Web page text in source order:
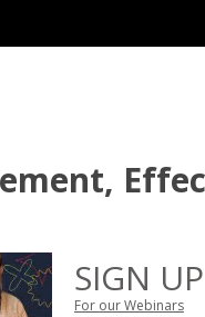
SIGN UP
For our Webinars